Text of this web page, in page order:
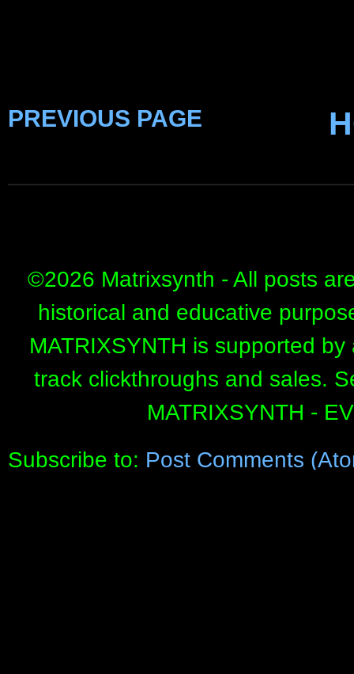
PREVIOUS PAGE
©2026 Matrixsynth - All posts
historical and educative
MATRIXSYNTH is supported
track clickthroughs and sales.
MATRIXSYNTH -
Subscribe to: Post Comments